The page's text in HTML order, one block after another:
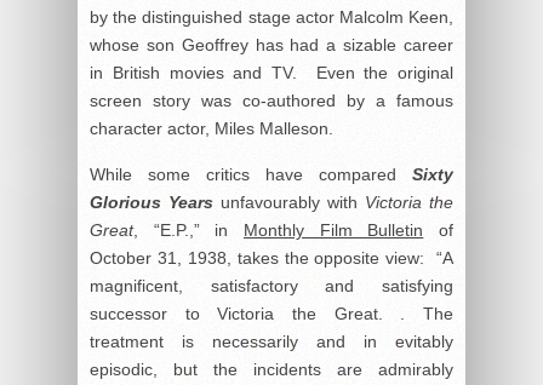
by the distinguished stage actor Malcolm Keen,
whose son Geoffrey has had a sizable career
in British movies and TV. Even the original
screen story was co-authored by a famous
character actor, Miles Malleson.
While some critics have compared Sixty
Glorious Years unfavourably with Victoria the
Great, “E.P.,” in Monthly Film Bulletin of
October 31, 1938, takes the opposite view: “A
magnificent, satisfactory and satisfying
successor to Victoria the Great. . The
treatment is necessarily and in evitably
episodic, but the incidents are admirably